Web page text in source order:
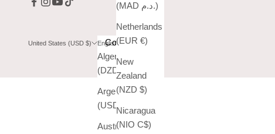
(MAD د.م.)
Netherlands
(EUR €)
New
Zealand
(NZD $)
Nicaragua
(NIO C$)
United States (USD $)
Country
Algeria
Argentina
(USD $)
Australia
English
Language
Español